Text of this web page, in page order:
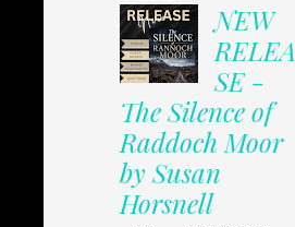
NEW
RELEA
SE -
The Silence of
Raddoch Moor
by Susan
Horsnell